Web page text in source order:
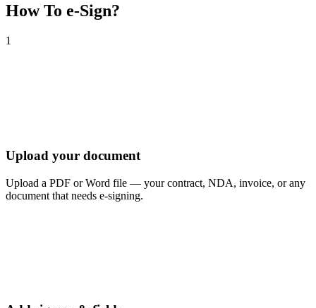
How To e-Sign?
1
Upload your document
Upload a PDF or Word file — your contract, NDA, invoice, or any
document that needs e-signing.